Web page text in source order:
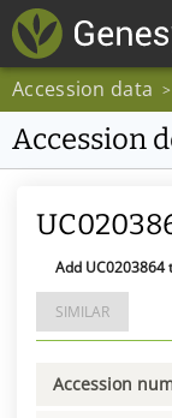
Accession data >
Accession
Add UC0203864
SIMILAR
Accession